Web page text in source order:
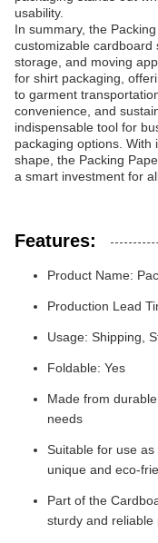
usability.
In summary, the
customizable cardboard
storage, and moving
for shirt packaging,
to garment
convenience, and
indispensable tool for
packaging options.
shape, the Packing
a smart investment for
Features:
Product Name:
Production Lead
Usage: Shipping,
Foldable: Yes
Made from
needs
Suitable for use
unique and eco-
Part of the
sturdy and reliable